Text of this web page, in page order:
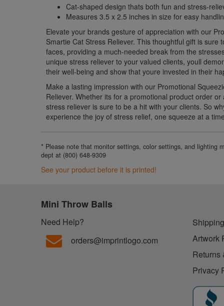
Cat-shaped design thats both fun and stress-
Measures 3.5 x 2.5 inches in size for easy
Elevate your brands gesture of appreciation with our
Smartie Cat Stress Reliever. This thoughtful gift is sure
faces, providing a much-needed break from the
unique stress reliever to your valued clients, youll
their well-being and show that youre invested in their
Make a lasting impression with our Promotional
Reliever. Whether its for a promotional product order
stress reliever is sure to be a hit with your clients. So
experience the joy of stress relief, one squeeze at a
* Please note that monitor settings, color settings, and lighting
dept at (800) 648-9309
See your product before it is printed!
Mini Throw Balls
Need Help?
orders@imprintlogo.com
Artwork
Returns
Privacy